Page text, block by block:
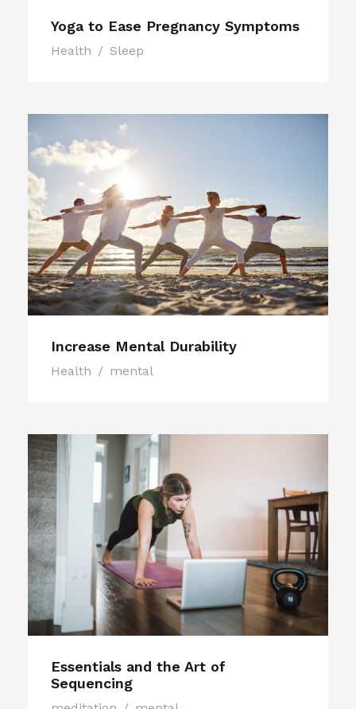
Yoga to Ease Pregnancy Symptoms
Health / Sleep
Increase Mental Durability
Health / mental
Essentials and the Art of
Sequencing